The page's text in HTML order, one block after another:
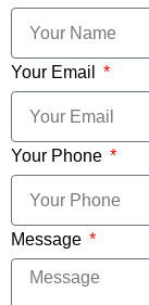
Your Email
Your Phone
Message